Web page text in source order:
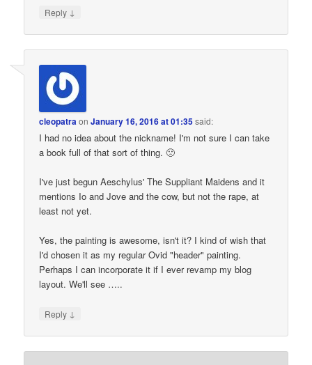
Reply ↓
cleopatraonJanuary 16, 2016 at 01:35said:
I had no idea about the nickname! I'm not sure I can take
a book full of that sort of thing. 🙁
I've just begun Aeschylus' The Suppliant Maidens and it
mentions Io and Jove and the cow, but not the rape, at
least not yet.
Yes, the painting is awesome, isn't it? I kind of wish that
I'd chosen it as my regular Ovid "header" painting.
Perhaps I can incorporate it if I ever revamp my blog
layout. We'll see …..
Reply ↓